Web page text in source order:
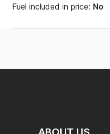
Fuel included in price: No